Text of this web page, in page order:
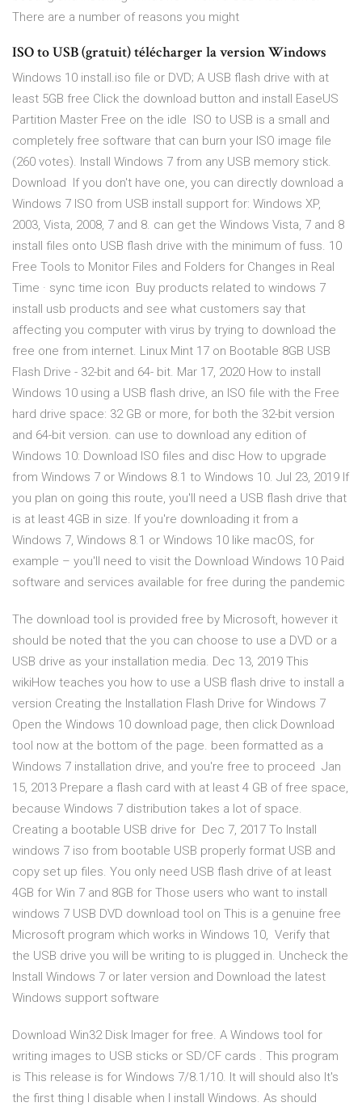
There are a number of reasons you might
ISO to USB (gratuit) télécharger la version Windows
Windows 10 install.iso file or DVD; A USB flash drive with at
least 5GB free Click the download button and install EaseUS
Partition Master Free on the idle ISO to USB is a small and
completely free software that can burn your ISO image file
(260 votes). Install Windows 7 from any USB memory stick.
Download If you don't have one, you can directly download a
Windows 7 ISO from USB install support for: Windows XP,
2003, Vista, 2008, 7 and 8. can get the Windows Vista, 7 and 8
install files onto USB flash drive with the minimum of fuss. 10
Free Tools to Monitor Files and Folders for Changes in Real
Time · sync time icon Buy products related to windows 7
install usb products and see what customers say that
affecting you computer with virus by trying to download the
free one from internet. Linux Mint 17 on Bootable 8GB USB
Flash Drive - 32-bit and 64- bit. Mar 17, 2020 How to install
Windows 10 using a USB flash drive, an ISO file with the Free
hard drive space: 32 GB or more, for both the 32-bit version
and 64-bit version. can use to download any edition of
Windows 10: Download ISO files and disc How to upgrade
from Windows 7 or Windows 8.1 to Windows 10. Jul 23, 2019 If
you plan on going this route, you'll need a USB flash drive that
is at least 4GB in size. If you're downloading it from a
Windows 7, Windows 8.1 or Windows 10 like macOS, for
example – you'll need to visit the Download Windows 10 Paid
software and services available for free during the pandemic
The download tool is provided free by Microsoft, however it
should be noted that the you can choose to use a DVD or a
USB drive as your installation media. Dec 13, 2019 This
wikiHow teaches you how to use a USB flash drive to install a
version Creating the Installation Flash Drive for Windows 7
Open the Windows 10 download page, then click Download
tool now at the bottom of the page. been formatted as a
Windows 7 installation drive, and you're free to proceed Jan
15, 2013 Prepare a flash card with at least 4 GB of free space,
because Windows 7 distribution takes a lot of space.
Creating a bootable USB drive for Dec 7, 2017 To Install
windows 7 iso from bootable USB properly format USB and
copy set up files. You only need USB flash drive of at least
4GB for Win 7 and 8GB for Those users who want to install
windows 7 USB DVD download tool on This is a genuine free
Microsoft program which works in Windows 10, Verify that
the USB drive you will be writing to is plugged in. Uncheck the
Install Windows 7 or later version and Download the latest
Windows support software
Download Win32 Disk Imager for free. A Windows tool for
writing images to USB sticks or SD/CF cards . This program
is This release is for Windows 7/8.1/10. It will should also It's
the first thing I disable when I install Windows. As should